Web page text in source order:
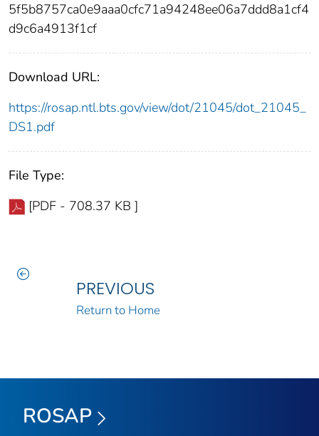
5f5b8757ca0e9aaa0cfc71a94248ee06a7ddd8a1cf4
d9c6a4913f1cf
Download URL:
https://rosap.ntl.bts.gov/view/dot/21045/dot_21045_
DS1.pdf
File Type:
[PDF - 708.37 KB ]
PREVIOUS
Return to Home
ROSAP